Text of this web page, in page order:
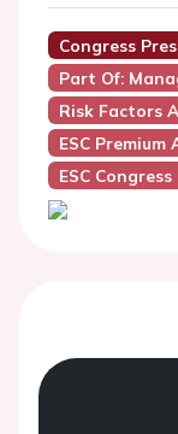
Congress
Part Of:
Risk Factors
ESC Premium
ESC